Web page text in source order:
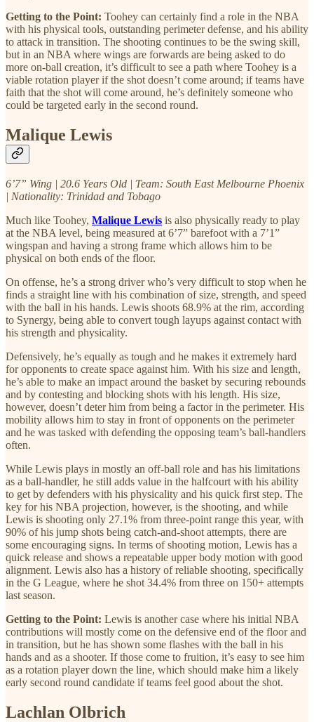
Getting to the Point: Toohey can certainly find a role in the NBA
with his physical tools, outstanding perimeter defense, and his ability
to attack in transition. The shooting continues to be the swing skill,
but in an NBA where wings are forwards are being asked to do
more on-ball creation, it’s difficult to see a path where Toohey is a
viable rotation player if the shot doesn’t come around; if teams have
faith that the shot will come around, he’s definitely someone who
could be targeted early in the second round.
Malique Lewis
6’7” Wing | 20.6 Years Old | Team: South East Melbourne Phoenix
| Nationality: Trinidad and Tobago
Much like Toohey, Malique Lewis is also physically ready to play
at the NBA level, being measured at 6’7” barefoot with a 7’1”
wingspan and having a strong frame which allows him to be
physical on both ends of the floor.
On offense, he’s a strong driver who’s very difficult to stop when he
finds a straight line with his combination of size, strength, and speed
with the ball in his hands. Lewis shoots 68.9% at the rim, according
to Synergy, being able to convert tough layups against contact with
his strength and physicality.
Defensively, he’s equally as tough and he makes it extremely hard
for opponents to create space against him. With his size and length,
he’s able to make an impact around the basket by securing rebounds
and by contesting and blocking shots with his length. His size,
however, doesn’t deter him from being a factor in the perimeter. His
mobility allows him to stay in front of opponents on the perimeter
and he was tasked with defending the opposing team’s ball-handlers
often.
While Lewis plays in mostly an off-ball role and has his limitations
as a ball-handler, he still adds value in the halfcourt with his ability
to get by defenders with his physicality and his quick first step. The
key for his NBA projection, however, is the shooting, and while
Lewis is shooting only 27.1% from three-point range this year, with
90% of his jump shots being catch-and-shoot attempts, there are
some encouraging signs. In terms of shooting motion, Lewis has a
quick release and shows a repeatable upper body motion with good
alignment. Lewis also has a history of reliable shooting, specifically
in the G League, where he shot 34.4% from three on 150+ attempts
last season.
Getting to the Point: Lewis is another case where his initial NBA
contributions will mostly come on the defensive end of the floor and
in transition, but he has shown some flashes with the ball in his
hands and as a shooter. If those come to fruition, it’s easy to see him
as a rotation player down the line, which should make him a likely
early second round candidate if teams feel good about the shot.
Lachlan Olbrich